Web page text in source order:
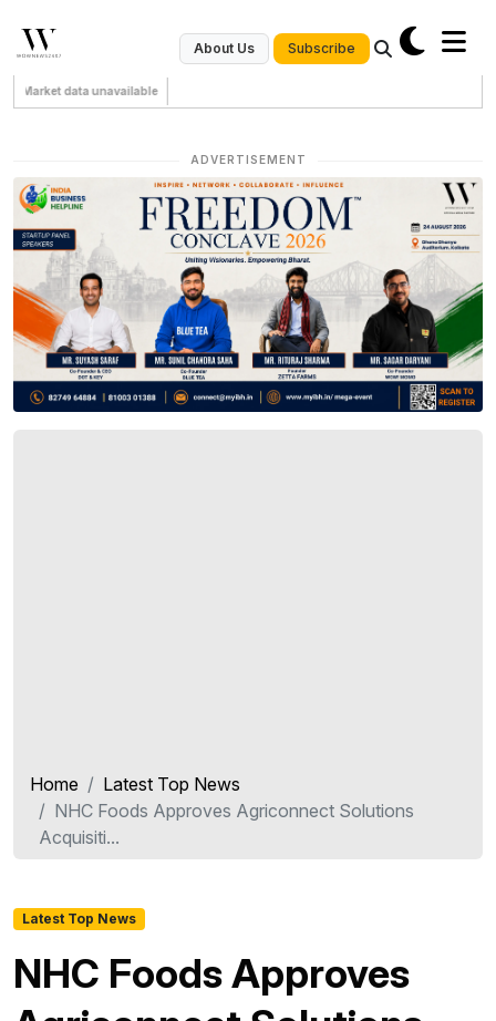
About Us Subscribe
Market data unavailable
ADVERTISEMENT
Home
Latest Top News
NHC Foods Approves Agriconnect Solutions
Acquisiti...
Latest Top News
NHC Foods Approves